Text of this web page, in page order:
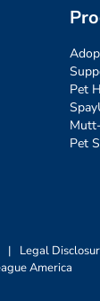
Pet
Pet
| Legal
America